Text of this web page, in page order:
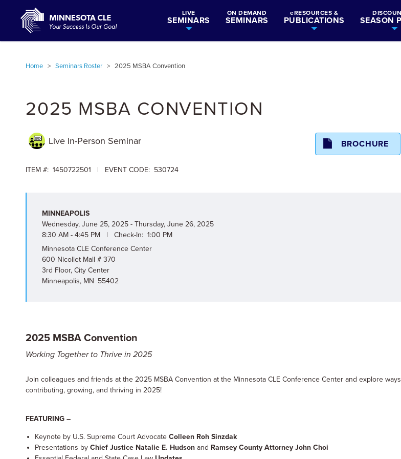
LIVE
SEMINARS
ON DEMAND
SEMINARS
eRESOURCES &
PUBLICATIONS SEASON
Home > Seminars Roster > 2025 MSBA Convention
2025 MSBA CONVENTION
Live In-Person Seminar
ITEM #: 1450722501 | EVENT CODE: 530724
BROCHURE
MINNEAPOLIS
Wednesday, June 25, 2025 - Thursday, June 26, 2025
8:30 AM - 4:45 PM | Check-In: 1:00 PM
Minnesota CLE Conference Center
600 Nicollet Mall # 370
3rd Floor, City Center
Minneapolis, MN 55402
2025 MSBA Convention
Working Together to Thrive in 2025
Join colleagues and friends at the 2025 MSBA Convention at the Minnesota CLE Conference Center and explore
contributing, growing, and thriving in 2025!
FEATURING –
Keynote by U.S. Supreme Court Advocate Colleen Roh Sinzdak
Presentations by Chief Justice Natalie E. Hudson and Ramsey County Attorney John Choi